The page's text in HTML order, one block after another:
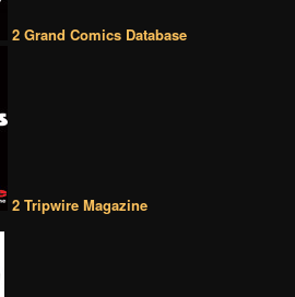
2 Grand Comics Database
2 Tripwire Magazine